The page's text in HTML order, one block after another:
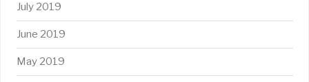
July 2019
June 2019
May 2019